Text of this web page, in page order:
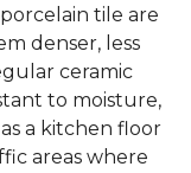
tile are
denser, less
ceramic
to moisture,
a kitchen floor
areas where